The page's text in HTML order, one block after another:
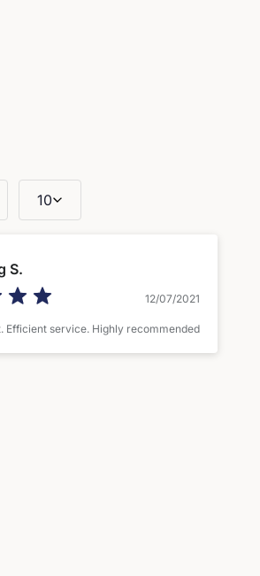
10
S.
12/07/2021
Efficient service. Highly recommended